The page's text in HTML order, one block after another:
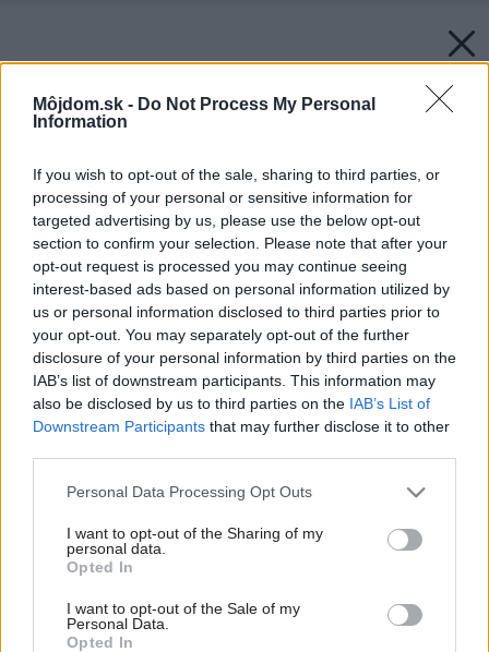
Môjdom.sk - Do Not Process My Personal
Information
If you wish to opt-out of the sale, sharing to third parties, or
processing of your personal or sensitive information for
targeted advertising by us, please use the below opt-out
section to confirm your selection. Please note that after your
opt-out request is processed you may continue seeing
interest-based ads based on personal information utilized by
us or personal information disclosed to third parties prior to
your opt-out. You may separately opt-out of the further
disclosure of your personal information by third parties on the
IAB’s list of downstream participants. This information may
also be disclosed by us to third parties on the IAB’s List of
Downstream Participants that may further disclose it to other
Please note that this website/app uses one or more Google
not limited to your visit or usage behaviour. You may click to
grant or deny consent to Google and its third-party tags to
use your data for below specified purposes in below Google
consent section.
Personal Data Processing Opt Outs
I want to opt-out of the Sharing of my
personal data.
Opted In
I want to opt-out of the Sale of my
Personal Data.
Opted In
Späť na článok:
Výsledky vianočnej súťaže o stromček a praktické darčeky